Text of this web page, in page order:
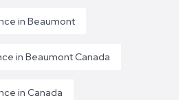
in Beaumont
in Beaumont Canada
in Canada